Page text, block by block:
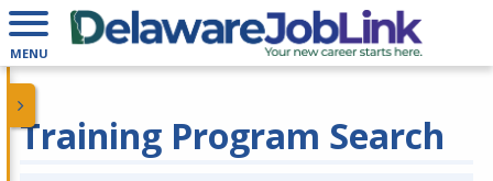
MENU
Training Program Search